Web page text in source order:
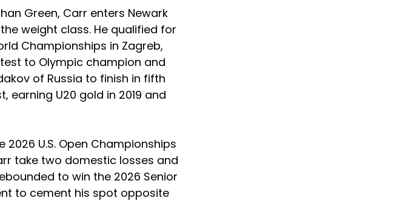
Green, Carr enters Newark
weight class. He qualified for
Championships in Zagreb,
to Olympic champion and
of Russia to finish in fifth
earning U20 gold in 2019 and
U.S. Open Championships
take two domestic losses and
to win the 2026 Senior
to cement his spot opposite